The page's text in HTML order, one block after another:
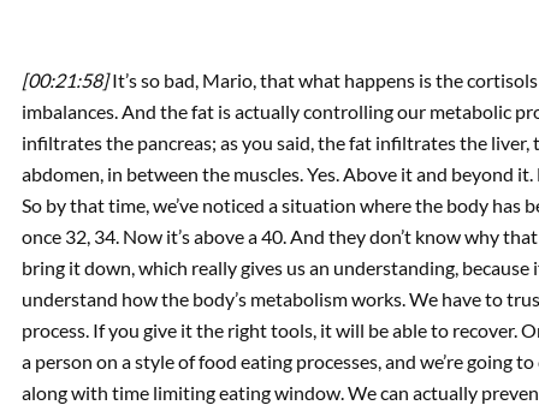
[00:21:58]It’s so bad, Mario, that what happens is the
imbalances. And the fat is actually controlling our metabolic
infiltrates the pancreas; as you said, the fat infiltrates the
abdomen, in between the muscles. Yes. Above it and beyond
So by that time, we’ve noticed a situation where the body has
once 32, 34. Now it’s above a 40. And they don’t know why
bring it down, which really gives us an understanding,
understand how the body’s metabolism works. We have to
process. If you give it the right tools, it will be able to recover.
a person on a style of food eating processes, and we’re going
along with time limiting eating window. We can actually